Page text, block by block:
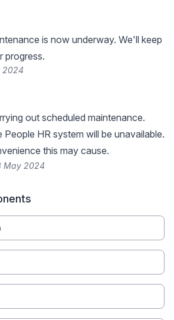
is now underway. We'll keep
progress.
2024
out scheduled maintenance.
People HR system will be unavailable.
this may cause.
May 2024